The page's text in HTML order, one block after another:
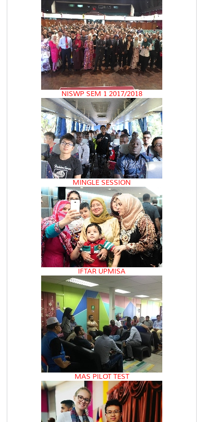
NISWP SEM 1 2017/2018
MINGLE SESSION
IFTAR UPMISA
MAS PILOT TEST